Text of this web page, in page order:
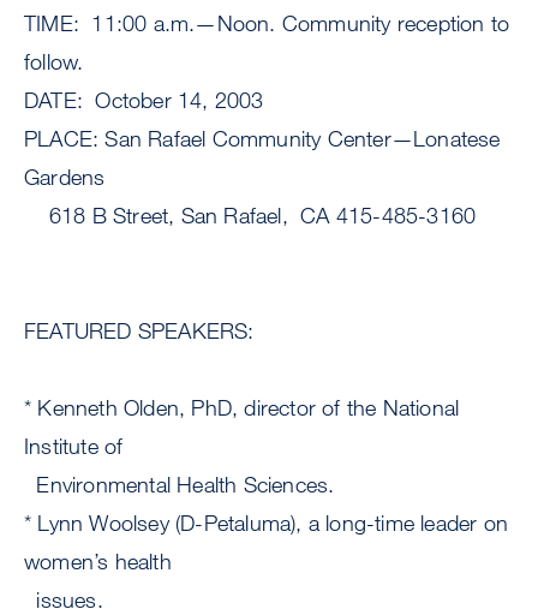
TIME: 11:00 a.m.—Noon. Community reception to
follow.
DATE: October 14, 2003
PLACE: San Rafael Community Center—Lonatese
Gardens
618 B Street, San Rafael, CA 415-485-3160
FEATURED SPEAKERS:
* Kenneth Olden, PhD, director of the National
Institute of
Environmental Health Sciences.
* Lynn Woolsey (D-Petaluma), a long-time leader on
women’s health
issues.